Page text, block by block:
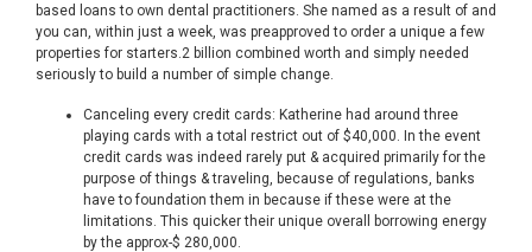
based loans to own dental practitioners. She named as a result of and
you can, within just a week, was preapproved to order a unique a few
properties for starters.2 billion combined worth and simply needed
seriously to build a number of simple change.
Canceling every credit cards: Katherine had around three
playing cards with a total restrict out of $40,000. In the event
credit cards was indeed rarely put & acquired primarily for the
purpose of things & traveling, because of regulations, banks
have to foundation them in because if these were at the
limitations. This quicker their unique overall borrowing energy
by the approx-$ 280,000.